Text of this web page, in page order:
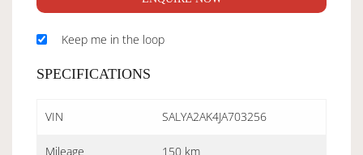
Keep me in the loop
SPECIFICATIONS
VIN SALYA2AK4JA703256
Mileage 150 km